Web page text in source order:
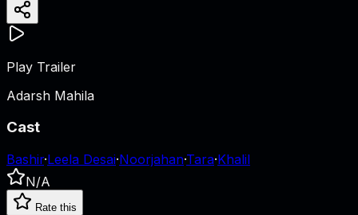
Play Trailer
Adarsh Mahila
Cast
Bashir·Leela Desai·Noorjahan·Tara·Khalil
N/A
Rate this